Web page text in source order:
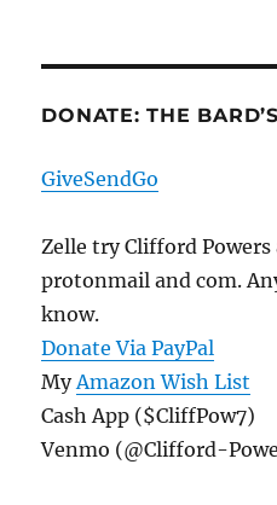
DONATE: THE
GiveSendGo
Zelle try Clifford Powers
protonmail and com.
know.
Donate Via PayPal
MyAmazon Wish List
Cash App ($CliffPow7)
Venmo (@Clifford-